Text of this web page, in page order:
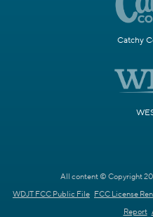
Catchy
All content © Copyright
WDJT FCC Public File FCC License
Report